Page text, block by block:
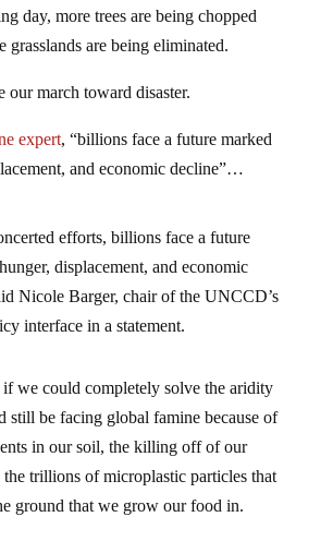
day, more trees are being chopped
grasslands are being eliminated.
our march toward disaster.
expert, “billions face a future marked
and economic decline”…
efforts, billions face a future
displacement, and economic
Nicole Barger, chair of the UNCCD’s
interface in a statement.
if we could completely solve the aridity
still be facing global famine because of
in our soil, the killing off of our
trillions of microplastic particles that
ground that we grow our food in.